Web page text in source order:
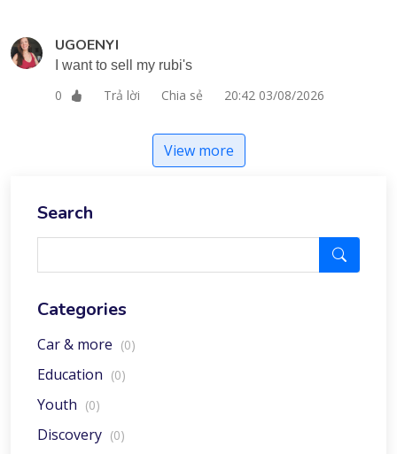
UGOENYI
I want to sell my rubi's
0 Trả lời Chia sẻ 20:42 03/08/2026
View more
Search
Categories
Car & more (0)
Education (0)
Youth (0)
Discovery (0)